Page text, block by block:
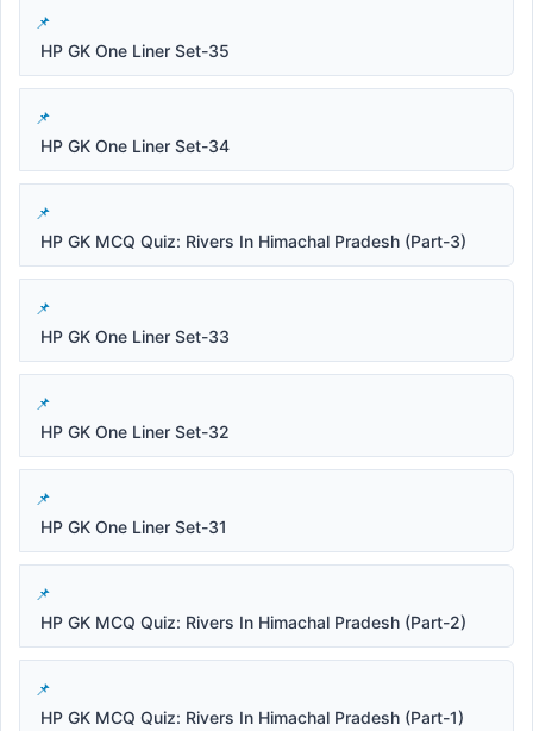
HP GK One Liner Set-35
HP GK One Liner Set-34
HP GK MCQ Quiz: Rivers In Himachal Pradesh (Part-3)
HP GK One Liner Set-33
HP GK One Liner Set-32
HP GK One Liner Set-31
HP GK MCQ Quiz: Rivers In Himachal Pradesh (Part-2)
HP GK MCQ Quiz: Rivers In Himachal Pradesh (Part-1)